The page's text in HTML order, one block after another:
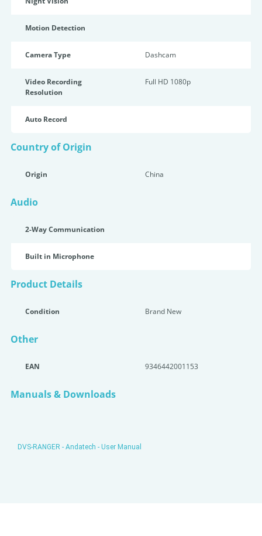
Motion Detection
Camera Type Dashcam
Video Recording
Resolution
Full HD 1080p
Auto Record
Country of Origin
Origin China
Audio
2-Way Communication
Built in Microphone
Product Details
Condition Brand New
Other
EAN 9346442001153
Manuals & Downloads
DVS-RANGER - Andatech - User Manual